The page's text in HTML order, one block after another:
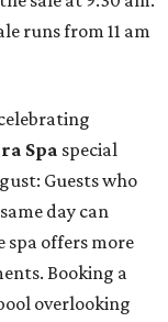
runs from 11 am
Spa special
Guests who
day can
spa offers more
Booking a
overlooking